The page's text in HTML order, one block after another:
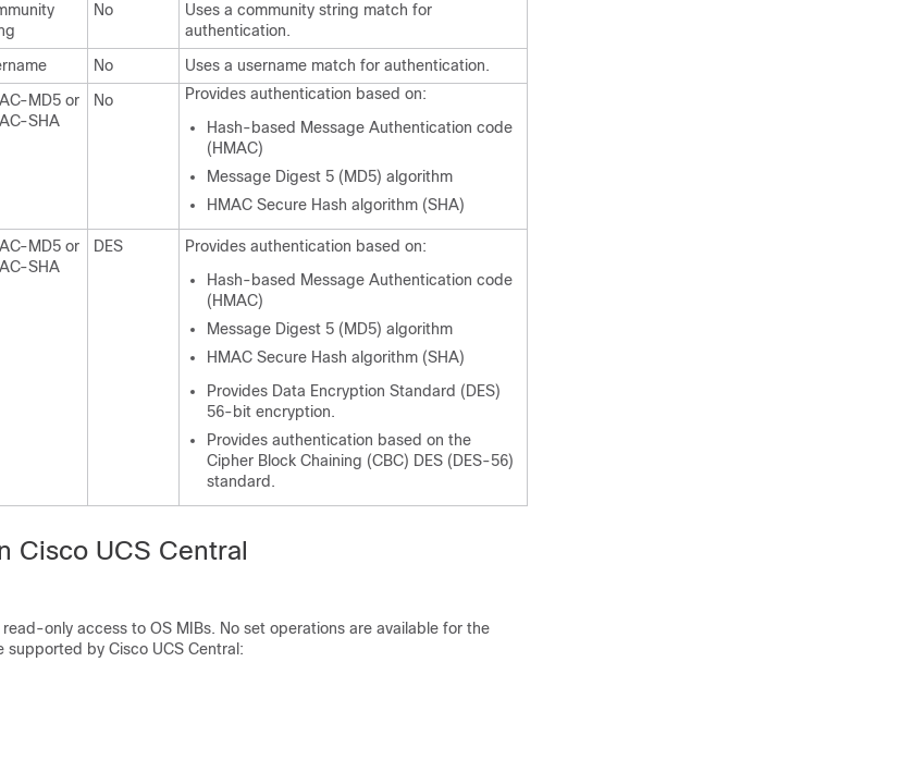
No
Uses a community string match for
authentication.
No
Uses a username match for authentication.
MD5 or
SHA
No
Provides authentication based on:
Hash-based Message Authentication code
(HMAC)
Message Digest 5 (MD5) algorithm
HMAC Secure Hash algorithm (SHA)
MD5 or
SHA
DES
Provides authentication based on:
Hash-based Message Authentication code
(HMAC)
Message Digest 5 (MD5) algorithm
HMAC Secure Hash algorithm (SHA)
Provides Data Encryption Standard (DES)
56-bit encryption.
Provides authentication based on the
Cipher Block Chaining (CBC) DES (DES-56)
standard.
Cisco UCS Central
only access to OS MIBs. No set operations are available for the
supported by Cisco UCS Central :